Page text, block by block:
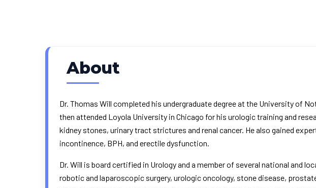
About
Dr. Thomas Will completed his undergraduate degree at the University of
then attended Loyola University in Chicago for his urologic training and
kidney stones, urinary tract strictures and renal cancer. He also gained
incontinence, BPH, and erectile dysfunction.
Dr. Will is board certified in Urology and a member of several national and
robotic and laparoscopic surgery, urologic oncology, stone disease,